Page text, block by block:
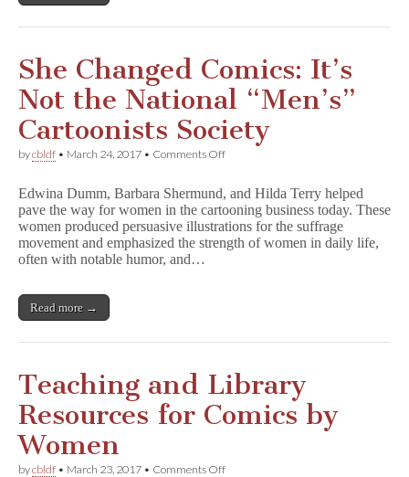
She Changed Comics: It’s
Not the National “Men’s”
Cartoonists Society
bycbldf • March 24, 2017 • Comments Offon
Comics:
It’s
Not
the
Edwina Dumm, Barbara Shermund, and Hilda Terry helped
pave the way for women in the cartooning business today. These
women produced persuasive illustrations for the suffrage
movement and emphasized the strength of women in daily life,
often with notable humor, and…
Read more →
Teaching and Library
Resources for Comics by
Women
bycbldf • March 23, 2017 • Comments Offon